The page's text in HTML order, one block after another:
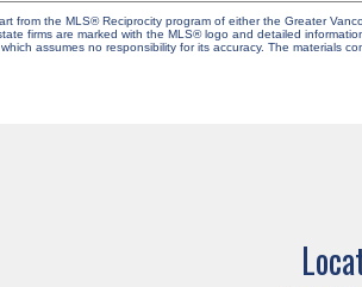
from the MLS® Reciprocity program of either the Greater
firms are marked with the MLS® logo and detailed
assumes no responsibility for its accuracy. The